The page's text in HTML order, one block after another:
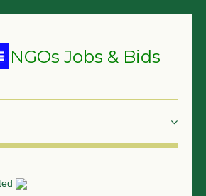
NGOs Jobs & Bids